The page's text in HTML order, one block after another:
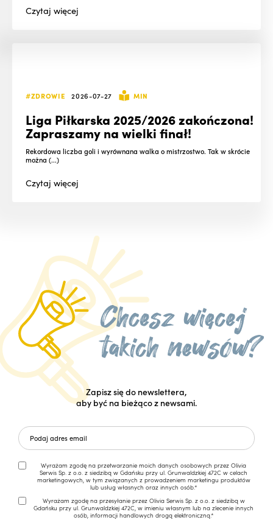
Czytajwięcej
#ZDROWIE 2026-07-27 MIN
Liga Piłkarska 2025/2026 zakończona!
Zapraszamy na wielki finał!
Rekordowa liczba goli i wyrównana walka o mistrzostwo. Tak w skrócie
można (...)
Czytajwięcej
Zapisz się do newslettera,
aby być na bieżąco z newsami.
Wyrażam zgodę na przetwarzanie moich danych osobowych przez Olivia
Serwis Sp. z o.o. z siedzibą w Gdańsku przy ul. Grunwaldzkiej 472C w celach
marketingowych, w tym związanych z prowadzeniem marketingu produktów
lub usług własnych oraz innych osób.*
Wyrażam zgodę na przesyłanie przez Olivia Serwis Sp. z o.o. z siedzibą w
Gdańsku przy ul. Grunwaldzkiej 472C, w imieniu własnym lub na zlecenie innych
osób, informacji handlowych drogą elektroniczną.*